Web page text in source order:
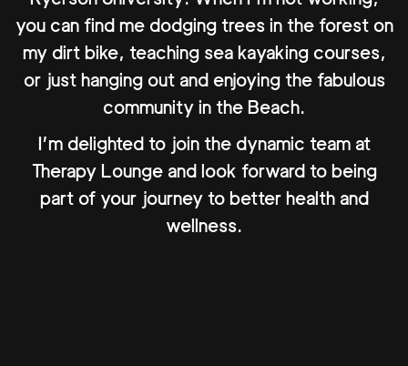
you can find me dodging trees in the forest on
my dirt bike, teaching sea kayaking courses,
or just hanging out and enjoying the fabulous
community in the Beach.
I’m delighted to join the dynamic team at
Therapy Lounge and look forward to being
part of your journey to better health and
wellness.